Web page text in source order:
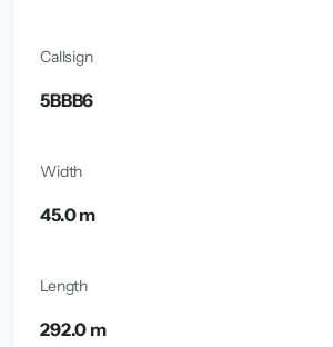
Callsign
5BBB6
Width
45.0 m
Length
292.0 m